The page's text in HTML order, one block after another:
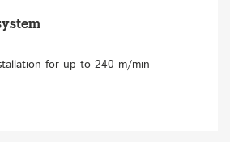
for up to 240 m/min